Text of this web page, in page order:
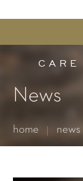
CARE
News
home news
Essential
for the proper
Statistics
website.